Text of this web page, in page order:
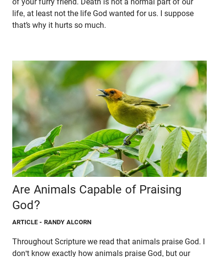
life, at least not the life God wanted for us. I suppose
that’s why it hurts so much.
Are Animals Capable of Praising
God?
ARTICLE - RANDY ALCORN
Throughout Scripture we read that animals praise God. I
don't know exactly how animals praise God, but our